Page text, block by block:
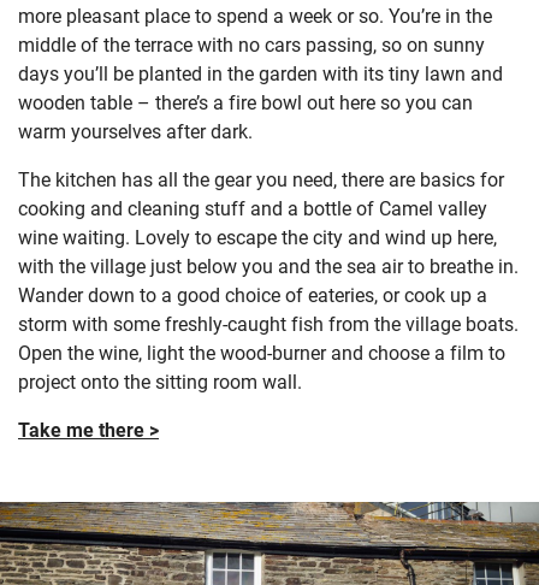
more pleasant place to spend a week or so. You’re in the
middle of the terrace with no cars passing, so on sunny
days you’ll be planted in the garden with its tiny lawn and
wooden table – there’s a fire bowl out here so you can
warm yourselves after dark.
The kitchen has all the gear you need, there are basics for
cooking and cleaning stuff and a bottle of Camel valley
wine waiting. Lovely to escape the city and wind up here,
with the village just below you and the sea air to breathe in.
Wander down to a good choice of eateries, or cook up a
storm with some freshly-caught fish from the village boats.
Open the wine, light the wood-burner and choose a film to
project onto the sitting room wall.
Take me there >